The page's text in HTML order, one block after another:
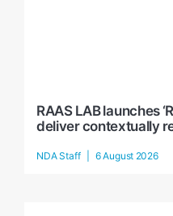
RAAS LAB launches
deliver contextually
NDA Staff 6 August 2026